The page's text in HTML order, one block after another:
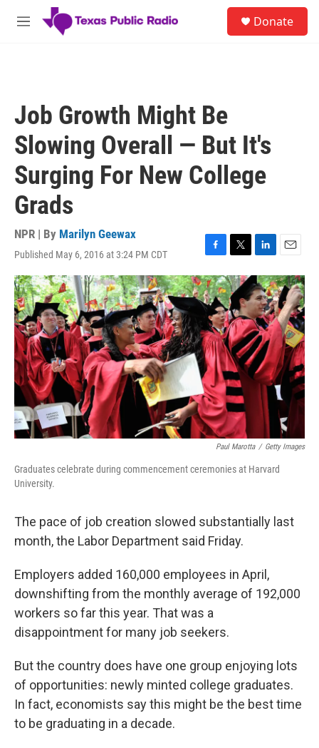
Skip to main content
M
Donate
Job Growth Might Be
Slowing Overall — But It's
Surging For New College
Grads
NPR | By Marilyn Geewax
Published May 6, 2016 at 3:24 PM CDT
F
a
c
e
b
o
o
k
T
w
i
t
t
e
r
L
i
n
k
e
d
I
n
E
m
a
i
l
Paul Marotta / Getty Images
Graduates celebrate during commencement ceremonies at Harvard
University.
The pace of job creation slowed substantially last
month, the Labor Department said Friday.
Employers added 160,000 employees in April,
downshifting from the monthly average of 192,000
workers so far this year. That was a
disappointment for many job seekers.
But the country does have one group enjoying lots
of opportunities: newly minted college graduates.
In fact, economists say this might be the best time
to be graduating in a decade.